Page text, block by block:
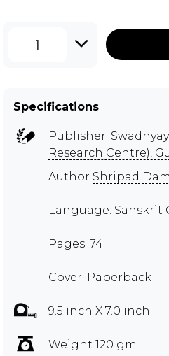
1
Specifications
Publisher:
Research Centre),
Author Shripad
Language: Sanskrit
Pages: 74
Cover: Paperback
9.5 inch X 7.0 inch
Weight 120 gm